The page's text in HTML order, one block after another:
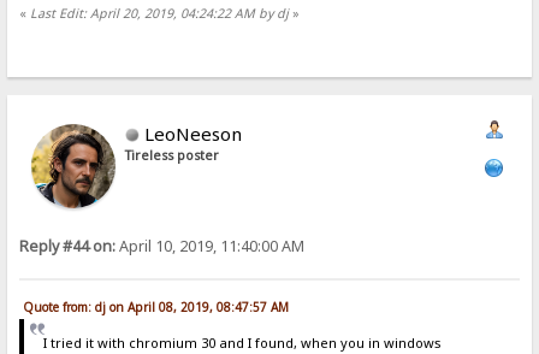
« Last Edit: April 20, 2019, 04:24:22 AM by dj»
LeoNeeson
Tireless poster
Reply #44 on:April 10, 2019, 11:40:00 AM
Quote from: dj on April 08, 2019, 08:47:57 AM
I tried it with chromium 30 and I found, when you in windows